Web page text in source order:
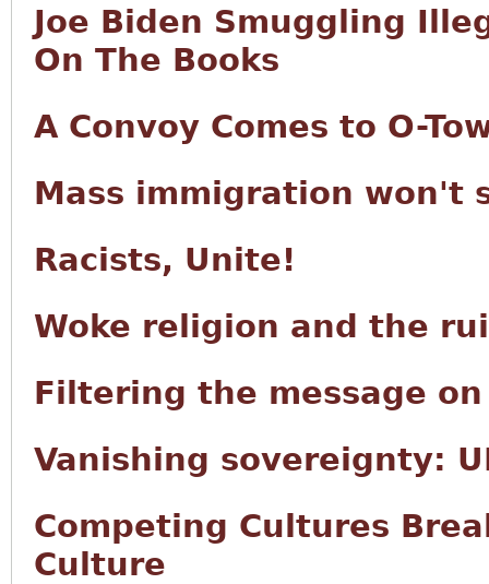
Joe Biden Smuggling
On The Books
A Convoy Comes to O-
Mass immigration won't
Racists, Unite!
Woke religion and the
Filtering the message
Vanishing sovereignty:
Competing Cultures
Culture